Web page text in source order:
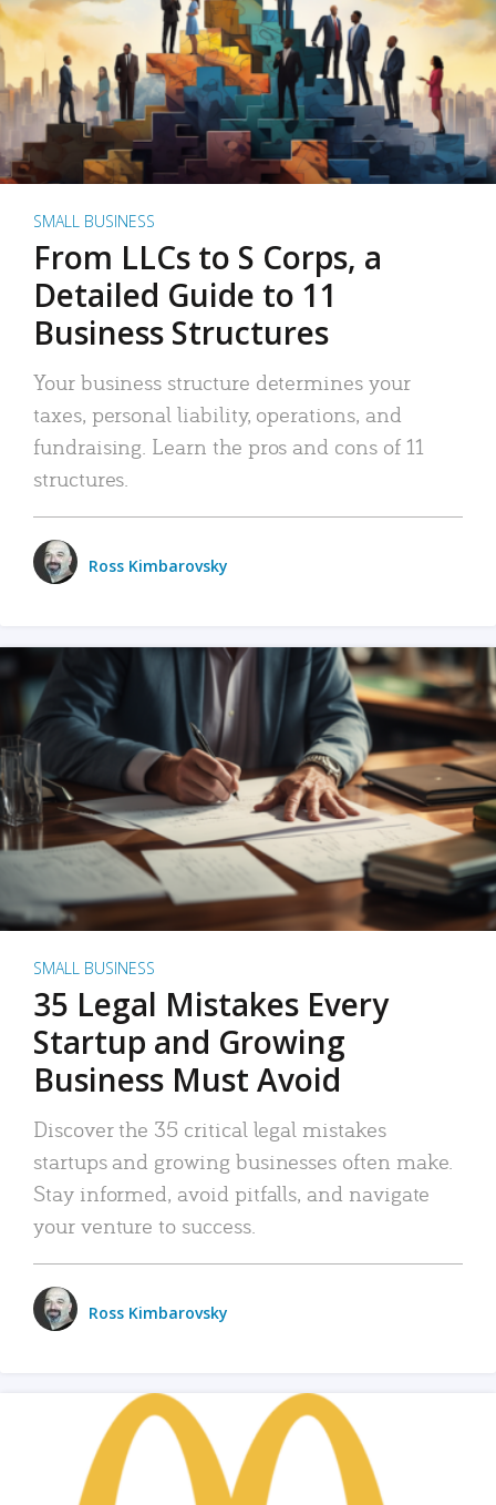
SMALL BUSINESS
From LLCs to S Corps, a
Detailed Guide to 11
Business Structures
Your business structure determines your
taxes, personal liability, operations, and
fundraising. Learn the pros and cons of 11
structures.
Ross Kimbarovsky
SMALL BUSINESS
35 Legal Mistakes Every
Startup and Growing
Business Must Avoid
Discover the 35 critical legal mistakes
startups and growing businesses often make.
Stay informed, avoid pitfalls, and navigate
your venture to success.
Ross Kimbarovsky